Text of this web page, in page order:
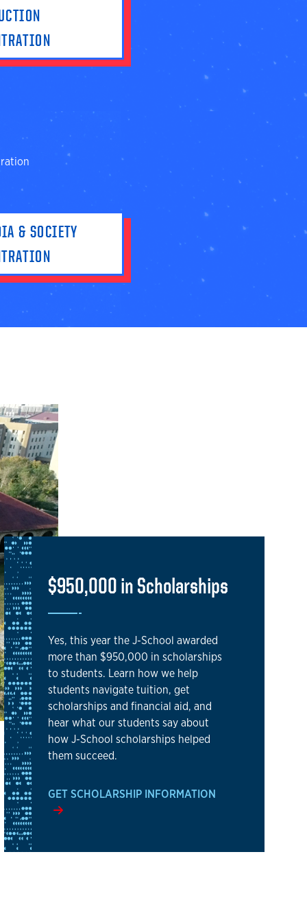
& SOCIETY
$950,000 in Scholarships
Yes, this year the J-School awarded
more than $950,000 in scholarships
to students. Learn how we help
students navigate tuition, get
scholarships and financial aid, and
hear what our students say about
how J-School scholarships helped
them succeed.
GET SCHOLARSHIP INFORMATION